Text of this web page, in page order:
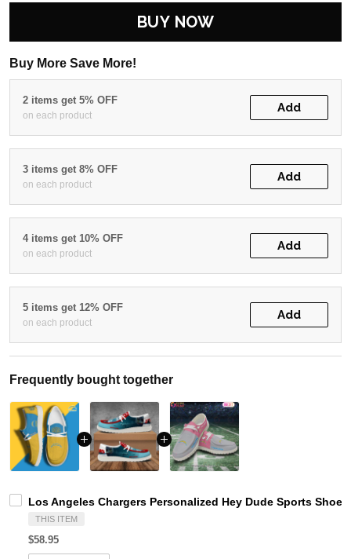
BUY NOW
Buy More Save More!
2 items get 5% OFF
on each product
Add
3 items get 8% OFF
on each product
Add
4 items get 10% OFF
on each product
Add
5 items get 12% OFF
on each product
Add
Frequently bought together
Los Angeles Chargers Personalized Hey Dude Sports
THIS ITEM
$58.95